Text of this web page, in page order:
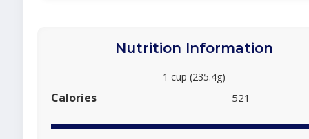
Nutrition Information
1 cup (235.4g)
Calories 521